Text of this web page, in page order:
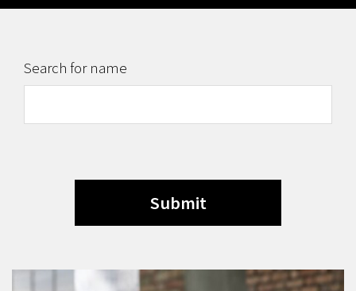
Search for name
Submit